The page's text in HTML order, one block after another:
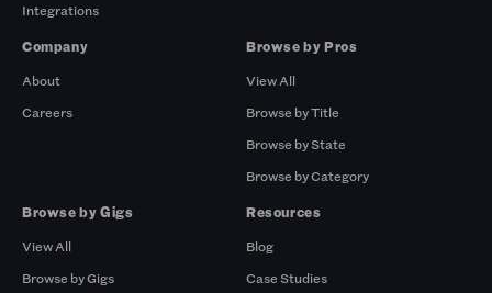
Integrations
Company
About
Careers
Browse by Pros
View All
Browse by Title
Browse by State
Browse by Category
Browse by Gigs
View All
Browse by Gigs
Resources
Blog
Case Studies